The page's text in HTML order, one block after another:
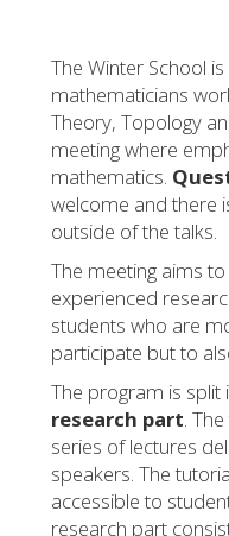
The Winter School
mathematicians
Theory, Topology
meeting where
mathematics.
welcome and there
outside of the talks.
The meeting aims
experienced
students who are
participate but to
The program is split
research part .
series of lectures
speakers. The
accessible to
research part